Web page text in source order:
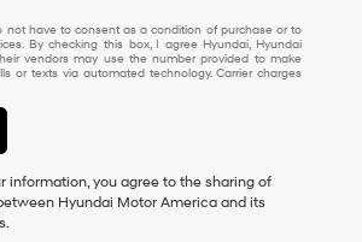
not have to consent as a condition of purchase or to
By checking this box, I agree Hyundai, Hyundai
vendors may use the number provided to make
or texts via automated technology. Carrier charges
information, you agree to the sharing of
Hyundai Motor America and its